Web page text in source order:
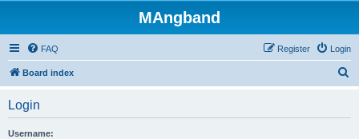
MAngband
FAQ Login
Register
Board index
Login
Username: